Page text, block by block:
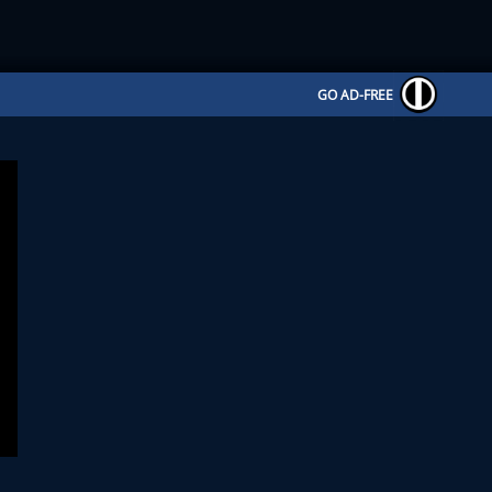
GO AD-FREE